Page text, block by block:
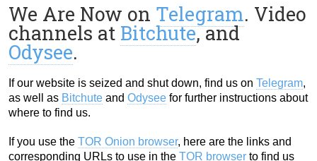
We Are Now on Telegram. Video
channels at Bitchute, and
Odysee.
If our website is seized and shut down, find us on Telegram,
as well as Bitchute and Odysee for further instructions about
where to find us.
If you use the TOR Onion browser, here are the links and
corresponding URLs to use in the TOR browser to find us